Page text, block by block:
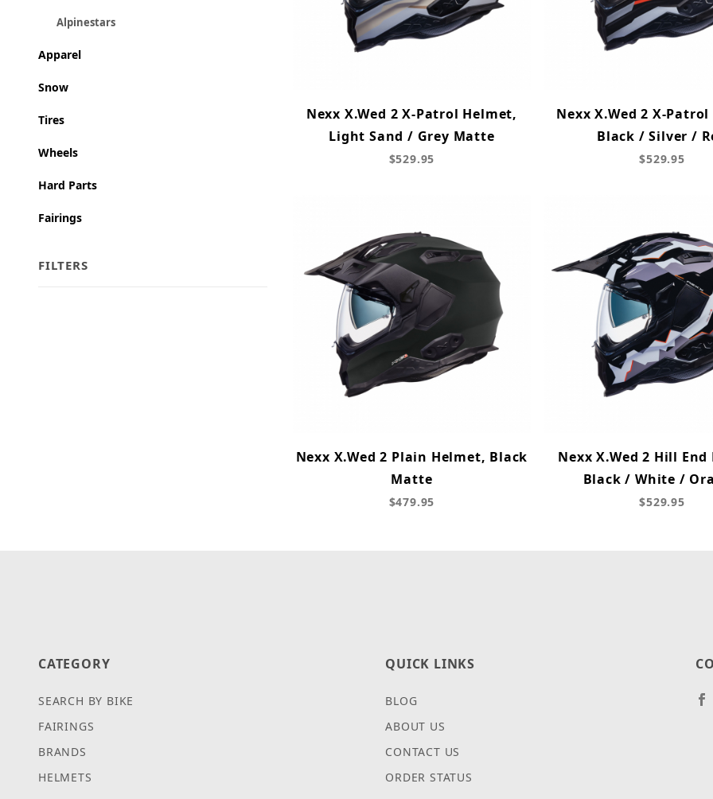
Alpinestars
Apparel
Snow
Tires
Wheels
Hard Parts
Fairings
FILTERS
Nexx X.Wed 2 X-Patrol Helmet,
Light Sand / Grey Matte
$529.95
Nexx X.Wed 2 X-
Black / Silver /
$529.95
Nexx X.Wed 2 Plain Helmet, Black
Matte
$479.95
Nexx X.Wed 2 Hill
Black / White /
$529.95
CATEGORY
SEARCH BY BIKE
FAIRINGS
BRANDS
HELMETS
QUICK LINKS
BLOG
ABOUT US
CONTACT US
ORDER STATUS